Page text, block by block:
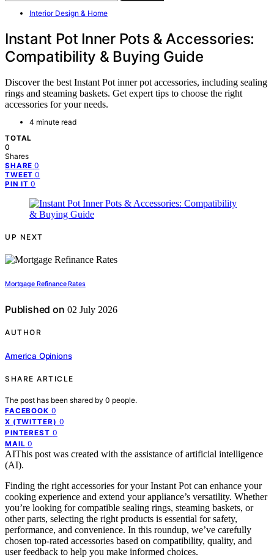
Interior Design & Home
Instant Pot Inner Pots & Accessories:
Compatibility & Buying Guide
Discover the best Instant Pot inner pot accessories, including sealing
rings and steaming baskets. Get expert tips to choose the right
accessories for your needs.
4 minute read
TOTAL
0
Shares
SHARE 0
TWEET 0
PIN IT 0
UP NEXT
Mortgage Refinance Rates
Published on 02 July 2026
AUTHOR
America Opinions
SHARE ARTICLE
The post has been shared by 0 people.
FACEBOOK 0
X (TWITTER) 0
PINTEREST 0
MAIL 0
AIThis post was created with the assistance of artificial intelligence
(AI).
Finding the right accessories for your Instant Pot can enhance your
cooking experience and extend your appliance’s versatility. Whether
you’re looking for compatible sealing rings, steaming baskets, or
other parts, selecting the right products is essential for safety,
performance, and convenience. In this roundup, we’ve carefully
chosen top-rated accessories based on compatibility, quality, and
user feedback to help you make informed choices.